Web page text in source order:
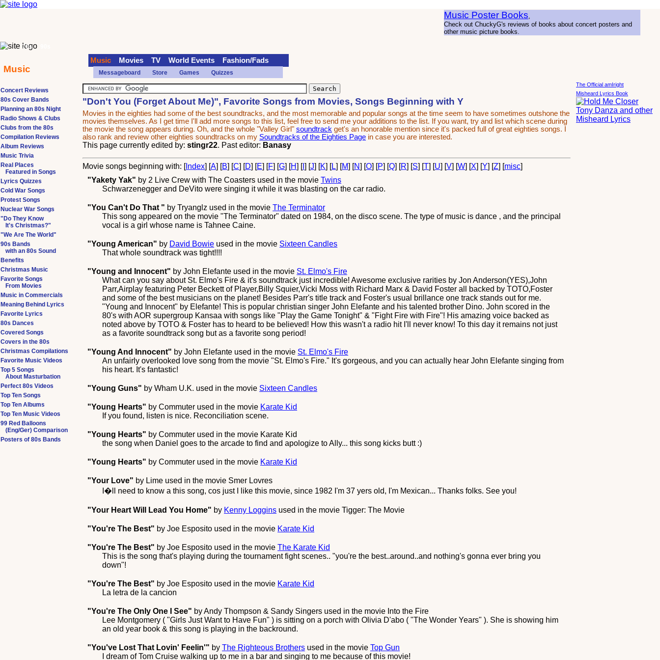
"Don't You (Forget About Me)", Favorite Songs from Movies, Songs Beginning with Y
Movies in the eighties had some of the best soundtracks, and the most memorable and popular songs at the time seem to have sometimes outshone the
movies themselves. As I get time I'll add more songs to this list, feel free to send me your additions to the list. If you want, try and list which scene during
the movie the song appears during. Oh, and the whole "Valley Girl"soundtrack get's an honorable mention since it's packed full of great eighties songs. I
also rank and review other eighties soundtracks on my Soundtracks of the Eighties Page in case you are interested.
This page currently edited by:stingr22. Past editor: Banasy
Movie songs beginning with: [Index] [A] [B] [C] [D] [E] [F] [G] [H] [I] [J] [K] [L] [M] [N] [O] [P] [Q] [R] [S] [T] [U] [V] [W] [X] [Y] [Z] [misc]
"Yakety Yak" by 2 Live Crew with The Coasters used in the movieTwins
Schwarzenegger and DeVito were singing it while it was blasting on the car radio.
"You Can't Do That " byTryanglz used in the movieThe Terminator
This song appeared on the movie "The Terminator" dated on 1984, on the disco scene. The type of music is dance , and the principal
vocal is a girl whose name is Tahnee Caine.
"Young American" by David Bowie used in the movie Sixteen Candles
That whole soundtrack was tight!!!!
"Young and Innocent" byJohn Elefante used in the movie St. Elmo's Fire
What can you say about St. Elmo's Fire & it's soundtrack just incredible! Awesome exclusive rarities by Jon Anderson(YES),John
Parr,Airplay featuring Peter Beckett of Player,Billy Squier,Vicki Moss with Richard Marx & David Foster all backed by TOTO,Foster
and some of the best musicians on the planet! Besides Parr's title track and Foster's usual brillance one track stands out for me.
"Young and Innocent" by Elefante! This is popular christian singer John Elefante and his talented brother Dino. John scored in the
80's with AOR supergroup Kansaa with songs like "Play the Game Tonight" & "Fight Fire with Fire"! His amazing voice backed as
noted above by TOTO & Foster has to heard to be believed! How this wasn't a radio hit I'll never know! To this day it remains not just
as a favorite soundtrack song but as a favorite song period!
"Young And Innocent" byJohn Elefante used in the movie St. Elmo's Fire
An unfairly overlooked love song from the movie "St. Elmo's Fire." It's gorgeous, and you can actually hear John Elefante singing from
his heart. It's fantastic!
"Young Guns" byWham U.K. used in the movie Sixteen Candles
"Young Hearts" byCommuter used in the movie Karate Kid
If you found, listen is nice. Reconciliation scene.
"Young Hearts" byCommuter used in the movie Karate Kid
the song when Daniel goes to the arcade to find and apologize to Ally... this song kicks butt :)
"Young Hearts" byCommuter used in the movie Karate Kid
"Your Love" by Lime used in the movie Smer Lovres
I�ll need to know a this song, cos just I like this movie, since 1982 I'm 37 yers old, I'm Mexican... Thanks folks. See you!
"Your Heart Will Lead You Home" by Kenny Loggins used in the movieTigger: The Movie
"You're The Best" byJoe Esposito used in the movie Karate Kid
"You're The Best" byJoe Esposito used in the movieThe Karate Kid
This is the song that's playing during the tournament fight scenes.. "you're the best..around..and nothing's gonna ever bring you
down"!
"You're The Best" byJoe Esposito used in the movie Karate Kid
La letra de la cancion
"You're The Only One I See" byAndy Thompson & Sandy Singers used in the movie Into the Fire
Lee Montgomery ( "Girls Just Want to Have Fun" ) is sitting on a porch with Olivia D'abo ( "The Wonder Years" ). She is showing him
an old year book & this song is playing in the backround.
"You've Lost That Lovin' Feelin'" byThe Righteous Brothers used in the movieTop Gun
I dream of Tom Cruise walking up to me in a bar and singing to me because of this movie!
Concert Reviews
80s Cover Bands
Planning an 80s Night
Radio Shows & Clubs
Clubs from the 80s
Compilation Reviews
Album Reviews
Music Trivia
Real Places
Featured in Songs
Lyrics Quizzes
Cold War Songs
Protest Songs
Nuclear War Songs
"Do They Know
It's Christmas?"
"We Are The World"
90s Bands
with an 80s Sound
Benefits
Christmas Music
Favorite Songs
From Movies
Music in Commercials
Meaning Behind Lyrics
Favorite Lyrics
80s Dances
Covered Songs
Covers in the 80s
Christmas Compilations
Favorite Music Videos
Top 5 Songs
About Masturbation
Perfect 80s Videos
Top Ten Songs
Top Ten Albums
Top Ten Music Videos
99 Red Balloons
(Eng/Ger) Comparison
Posters of 80s Bands
The Official amIright
Misheard Lyrics Book
70s
Music Poster Books,
Check out ChuckyG's reviews of books about concert posters and
other music picture books.
Music
Music Movies TV World Events Fashion/Fads
Messageboard Store Games Quizzes